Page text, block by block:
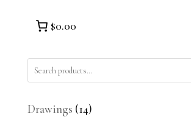
$0.00
Drawings 1414